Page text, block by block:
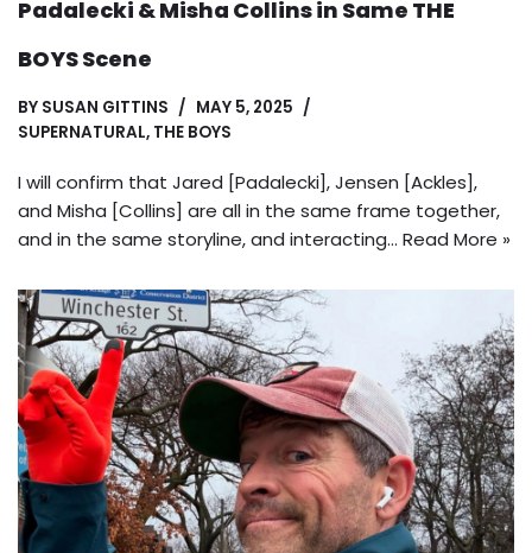
Padalecki & Misha Collins in Same THE
BOYS Scene
BY SUSAN GITTINS
MAY 5, 2025
SUPERNATURAL, THE BOYS
I will confirm that Jared [Padalecki], Jensen [Ackles],
and Misha [Collins] are all in the same frame together,
and in the same storyline, and interacting… Read More »